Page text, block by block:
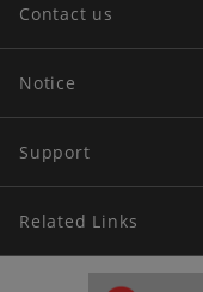
Contact us
Notice
Support
Related Links